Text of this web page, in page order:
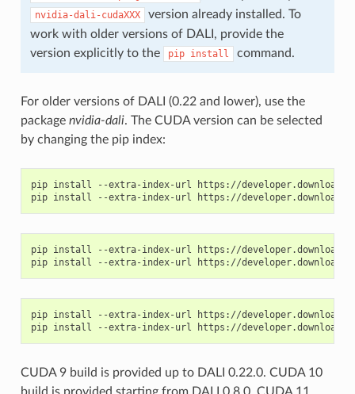
nvidia-dali-cudaXXX
version already installed. To
work with older versions of DALI, provide the
version explicitly to the
pip install command.
For older versions of DALI (0.22 and lower), use the
package nvidia-dali. The CUDA version can be selected
by changing the pip index:
pip install --extra-index-url https://
pip install --extra-index-url https://
pip install --extra-index-url https://
CUDA 9 build is provided up to DALI 0.22.0. CUDA 10